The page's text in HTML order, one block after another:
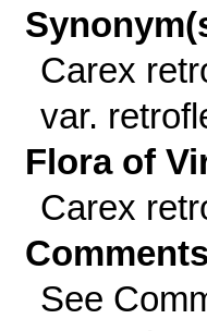
Carex
var.
Flora of
Carex
Comments
See